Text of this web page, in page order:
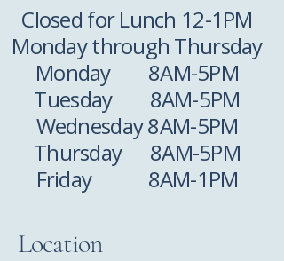
Closed for Lunch 12-1PM
Monday through Thursday
Monday 8AM-5PM
Tuesday 8AM-5PM
Wednesday 8AM-5PM
Thursday 8AM-5PM
Friday 8AM-1PM
Location